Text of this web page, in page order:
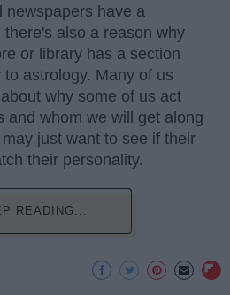
newspapers have a
also a reason why
or library has a section
astrology. Many of us
why some of us act
and whom we will get along
just want to see if their
their personality.
READING...